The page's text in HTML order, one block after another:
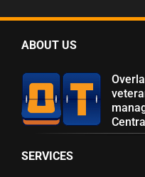
ABOUT US
SERVICES